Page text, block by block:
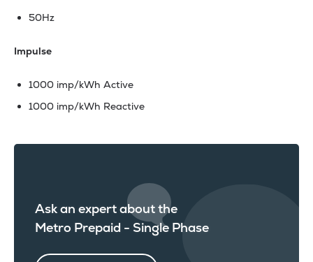
50Hz
Impulse
1000 imp/kWh Active
1000 imp/kWh Reactive
Ask an expert about the
Metro Prepaid - Single Phase